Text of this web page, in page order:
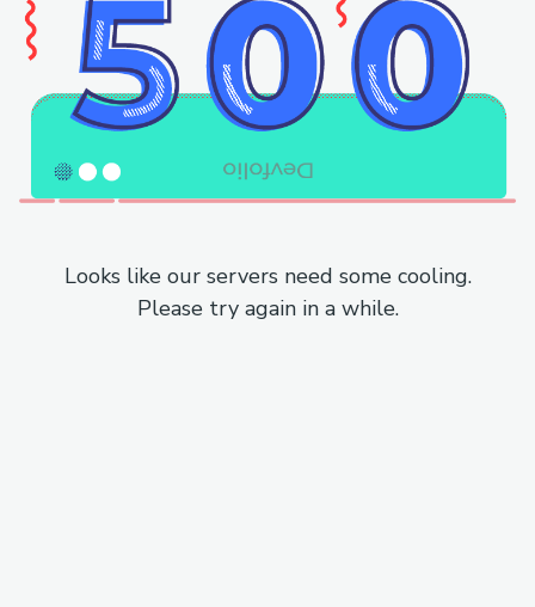
Looks like our servers need some cooling.
Please try again in a while.